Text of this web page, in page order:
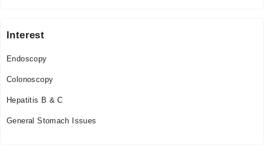
05:30 PM - 07:15 PM
Sun
Interest
Endoscopy
Colonoscopy
Hepatitis B & C
General Stomach Issues